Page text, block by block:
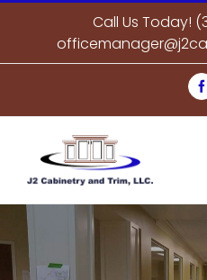
content
Call Us Today!